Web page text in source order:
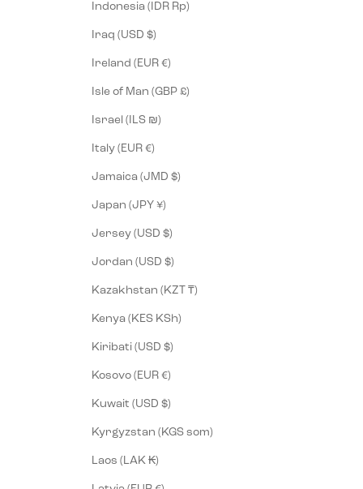
Indonesia (IDR Rp)
Iraq (USD $)
Ireland (EUR €)
Isle of Man (GBP £)
Israel (ILS ₪)
Italy (EUR €)
Jamaica (JMD $)
Japan (JPY ¥)
Jersey (USD $)
Jordan (USD $)
Kazakhstan (KZT ₸)
Kenya (KES KSh)
Kiribati (USD $)
Kosovo (EUR €)
Kuwait (USD $)
Kyrgyzstan (KGS som)
Laos (LAK ₭)